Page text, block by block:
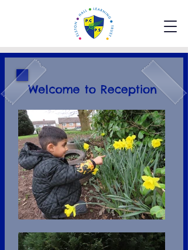
Welcome to Reception